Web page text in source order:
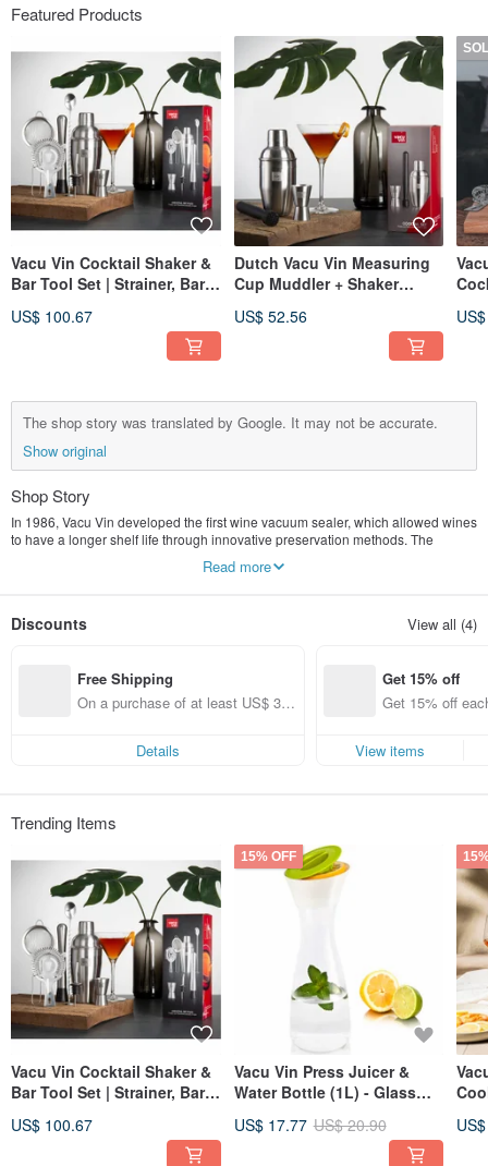
Featured Products
Vacu Vin Cocktail Shaker &
Bar Tool Set | Strainer, Bar
US$ 100.67
Dutch Vacu Vin Measuring
Cup Muddler + Shaker
US$ 52.56
The shop story was translated by Google. It may not be accurate.
Show original
Shop Story
In 1986, Vacu Vin developed the first wine vacuum sealer, which allowed wines
to have a longer shelf life through innovative preservation methods. The
providing a wider range of practical accessories for the wine industry.
Read more
Discounts View all (4)
Free Shipping
On a purchase of at least US$ 31.
Details
Get 15% off
Get 15% off
View items
Trending Items
Vacu Vin Cocktail Shaker &
Bar Tool Set | Strainer, Bar
US$ 100.67
15% OFF
Vacu Vin Press Juicer &
Water Bottle (1L) - Glass
US$ 17.77 US$ 20.90